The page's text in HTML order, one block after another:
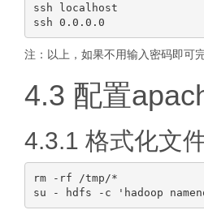
ssh localhost
注：以上，如果不用输入密码即可
4.3 配置
4.3.1 格式化文
rm -rf /tmp/*